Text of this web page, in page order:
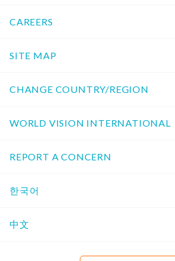
CAREERS
SITE MAP
CHANGE COUNTRY/REGION
WORLD VISION INTERNATIONAL
REPORT A CONCERN
한국어
中文